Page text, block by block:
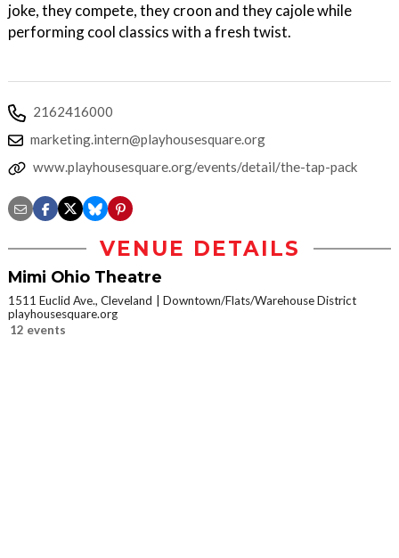
joke, they compete, they croon and they cajole while
performing cool classics with a fresh twist.
2162416000
marketing.intern@playhousesquare.org
www.playhousesquare.org/events/detail/the-tap-pack
VENUE DETAILS
Mimi Ohio Theatre
1511 Euclid Ave., Cleveland
Downtown/Flats/Warehouse District
playhousesquare.org
12 events